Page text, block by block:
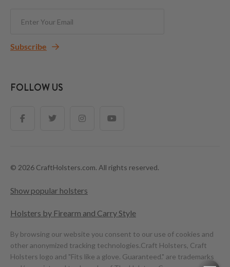
Subscribe
FOLLOW US
© 2026 CraftHolsters.com. All rights reserved.
Show popular holsters
Holsters by Firearm and Carry Style
By browsing our website you consent to our use of cookies and
other anonymized tracking technologies.Craft Holsters, Craft
Holsters logo and "Fits like a glove. Guaranteed." are trademarks